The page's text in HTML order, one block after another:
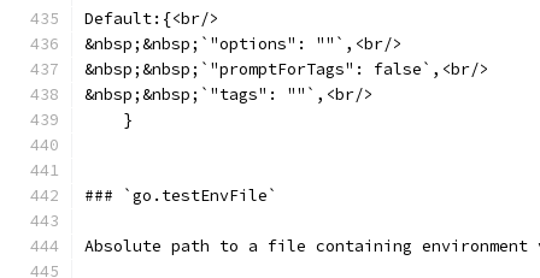
Default:{<br/>
&nbsp;&nbsp;`"options": ""`,<br/>
&nbsp;&nbsp;`"promptForTags": false`,<br/>
&nbsp;&nbsp;`"tags": ""`,<br/>
    }
### `go.testEnvFile`
Absolute path to a file containing